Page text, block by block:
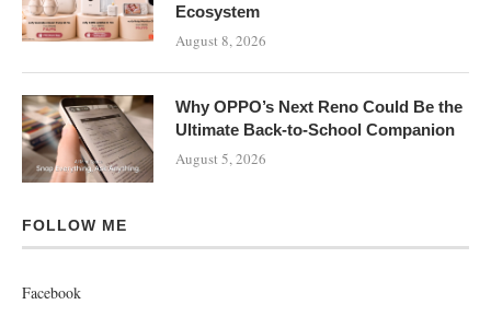
Ecosystem
August 8, 2026
Why OPPO’s Next Reno Could Be the
Ultimate Back-to-School Companion
August 5, 2026
FOLLOW ME
Facebook